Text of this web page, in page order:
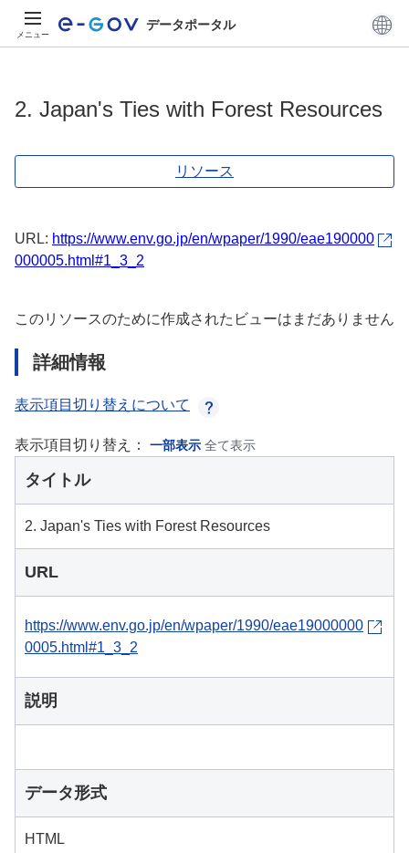
メニュー
データポータル
2. Japan's Ties with Forest Resources
リソース
URL: https://www.env.go.jp/en/wpaper/1990/eae190000
000005.html#1_3_2
このリソースのために作成されたビューはまだありません
詳細情報
表示項目切り替えについて
表示項目切り替え： 一部表示 全て表示
タイトル
2. Japan's Ties with Forest Resources
URL
https://www.env.go.jp/en/wpaper/1990/eae19000000
0005.html#1_3_2
説明
データ形式
HTML